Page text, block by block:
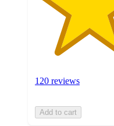
120 reviews
Add to cart